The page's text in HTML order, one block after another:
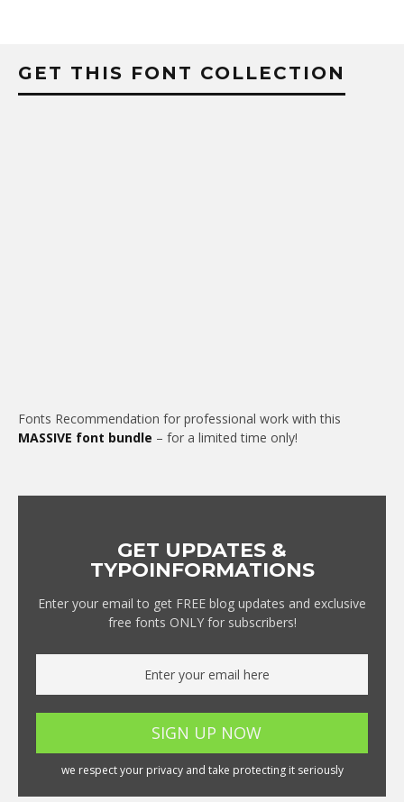
GET THIS FONT COLLECTION
Fonts Recommendation for professional work with this
MASSIVE font bundle – for a limited time only!
GET UPDATES &
TYPOINFORMATIONS
Enter your email to get FREE blog updates and exclusive
free fonts ONLY for subscribers!
we respect your privacy and take protecting it seriously